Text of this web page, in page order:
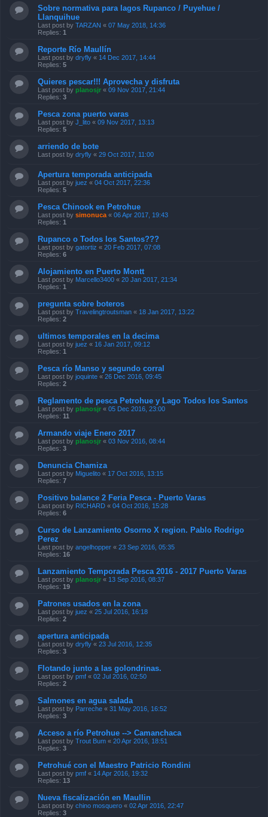
Sobre normativa para lagos Rupanco / Puyehue /
Llanquihue
Last post by TARZAN « 07 May 2018, 14:36
Replies: 1
Reporte Río Maullín
Last post by dryfly « 14 Dec 2017, 14:44
Replies: 5
Quieres pescar!!! Aprovecha y disfruta
Last post by planosjr « 09 Nov 2017, 21:44
Replies: 3
Pesca zona puerto varas
Last post by J_lito « 09 Nov 2017, 13:13
Replies: 5
arriendo de bote
Last post by dryfly « 29 Oct 2017, 11:00
Apertura temporada anticipada
Last post by juez « 04 Oct 2017, 22:36
Replies: 5
Pesca Chinook en Petrohue
Last post by simonuca « 06 Apr 2017, 19:43
Replies: 1
Rupanco o Todos los Santos???
Last post by gatortiz « 20 Feb 2017, 07:08
Replies: 6
Alojamiento en Puerto Montt
Last post by Marcello3400 « 20 Jan 2017, 21:34
Replies: 1
pregunta sobre boteros
Last post by Travelingtroutsman « 18 Jan 2017, 13:22
Replies: 2
ultimos temporales en la decima
Last post by juez « 16 Jan 2017, 09:12
Replies: 1
Pesca río Manso y segundo corral
Last post by joquinte « 26 Dec 2016, 09:45
Replies: 2
Reglamento de pesca Petrohue y Lago Todos los Santos
Last post by planosjr « 05 Dec 2016, 23:00
Replies: 11
Armando viaje Enero 2017
Last post by planosjr « 03 Nov 2016, 08:44
Replies: 3
Denuncia Chamiza
Last post by Miguelito « 17 Oct 2016, 13:15
Replies: 7
Positivo balance 2 Feria Pesca - Puerto Varas
Last post by RICHARD « 04 Oct 2016, 15:28
Replies: 6
Curso de Lanzamiento Osorno X region. Pablo Rodrigo
Perez
Last post by angelhopper « 23 Sep 2016, 05:35
Replies: 16
Lanzamiento Temporada Pesca 2016 - 2017 Puerto Varas
Last post by planosjr « 13 Sep 2016, 08:37
Replies: 19
Patrones usados en la zona
Last post by juez « 25 Jul 2016, 16:18
Replies: 2
apertura anticipada
Last post by dryfly « 23 Jul 2016, 12:35
Replies: 3
Flotando junto a las golondrinas.
Last post by pmf « 02 Jul 2016, 02:50
Replies: 2
Salmones en agua salada
Last post by Parreche « 31 May 2016, 16:52
Replies: 3
Acceso a río Petrohue --> Camanchaca
Last post by Trout Bum « 20 Apr 2016, 18:51
Replies: 3
Petrohué con el Maestro Patricio Rondini
Last post by pmf « 14 Apr 2016, 19:32
Replies: 13
Nueva fiscalización en Maullin
Last post by chino mosquero « 02 Apr 2016, 22:47
Replies: 3